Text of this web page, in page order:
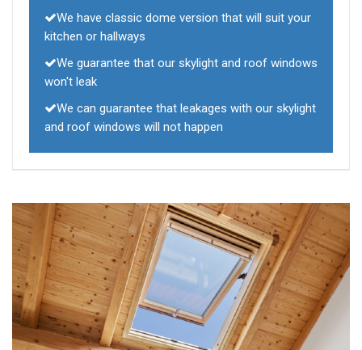
We have classic dome version that will suit your
kitchen or hallways
We guarantee that our skylight and roof windows
won't leak
We can guarantee that leakages with our skylight
and roof windows will not happen